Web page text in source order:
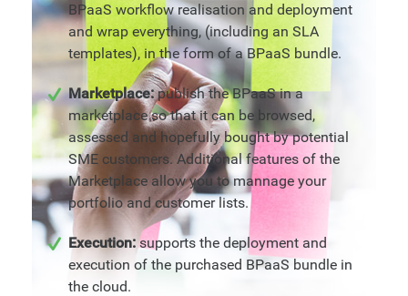
BPaaS workflow realisation and deployment
and wrap everything, (including an SLA
templates), in the form of a BPaaS bundle.
Marketplace:publish the BPaaS in a
marketplace so that it can be browsed,
assessed and hopefully bought by potential
SME customers. Additional features of the
Marketplace allow you to mannage your
portfolio and customer lists.
Execution:supports the deployment and
execution of the purchased BPaaS bundle in
the cloud.